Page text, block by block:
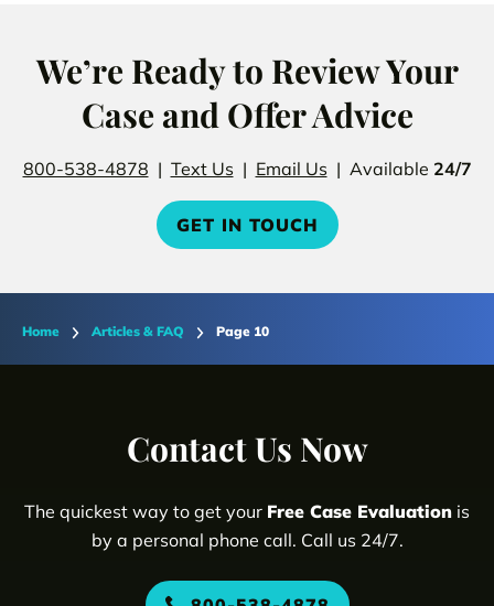
We’re Ready to Review Your
Case and Offer Advice
800-538-4878 | Text Us | Email Us | Available 24/7
GET IN TOUCH
Home Articles & FAQ Page 10
Contact Us Now
The quickest way to get your Free Case Evaluation is
by a personal phone call. Call us 24/7.